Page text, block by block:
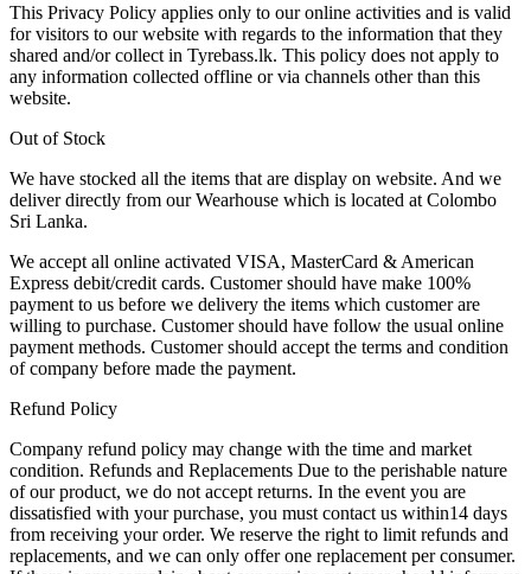
This Privacy Policy applies only to our online activities and is valid
for visitors to our website with regards to the information that they
shared and/or collect in Tyrebass.lk. This policy does not apply to
any information collected offline or via channels other than this
website.
Out of Stock
We have stocked all the items that are display on website. And we
deliver directly from our Wearhouse which is located at Colombo
Sri Lanka.
We accept all online activated VISA, MasterCard & American
Express debit/credit cards. Customer should have make 100%
payment to us before we delivery the items which customer are
willing to purchase. Customer should have follow the usual online
payment methods. Customer should accept the terms and condition
of company before made the payment.
Refund Policy
Company refund policy may change with the time and market
condition. Refunds and Replacements Due to the perishable nature
of our product, we do not accept returns. In the event you are
dissatisfied with your purchase, you must contact us within14 days
from receiving your order. We reserve the right to limit refunds and
replacements, and we can only offer one replacement per consumer.